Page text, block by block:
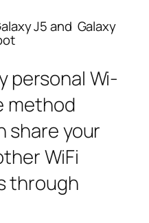
J5 and Galaxy
personal Wi-
method
share your
WiFi
through